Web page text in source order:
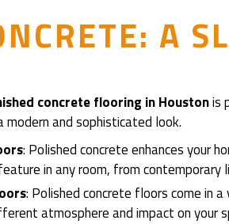
A
concrete flooring in Houstonis
and sophisticated look.
: Polished concrete enhances your
in any room, from contemporary
: Polished concrete floors come in
atmosphere and impact on your